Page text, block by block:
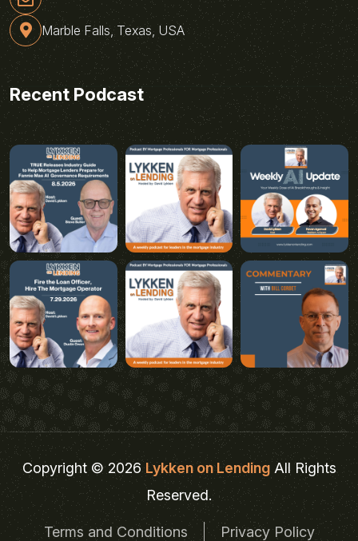
Marble Falls, Texas, USA
Recent Podcast
Copyright © 2026Lykken on LendingAll Rights
Reserved.
Terms and Conditions Privacy Policy